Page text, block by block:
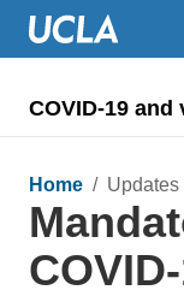
COVID-19
COVID health
Guidance on
Home / Updates